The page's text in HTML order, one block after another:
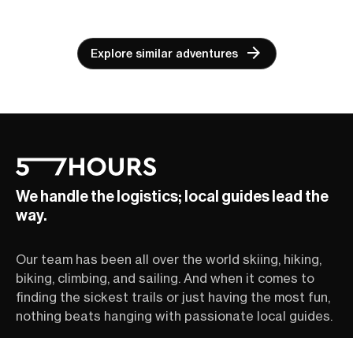
Explore similar adventures
We handle the logistics; local guides lead the
way.
Our team has been all over the world skiing, hiking,
biking, climbing, and sailing. And when it comes to
finding the sickest trails or just having the most fun,
nothing beats hanging with passionate local guides.